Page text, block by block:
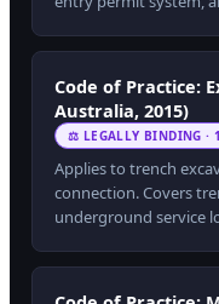
Code of Practice:
Australia, 2015)
⚖ LEGALLY BINDING ·
Applies to trench
connection. Covers
underground service